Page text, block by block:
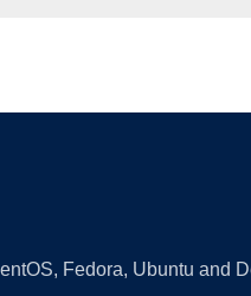
Fedora, Ubuntu and